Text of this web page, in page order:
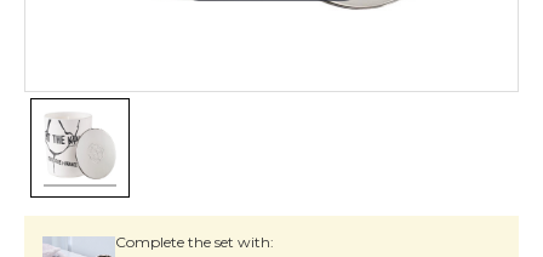
Complete the set with: